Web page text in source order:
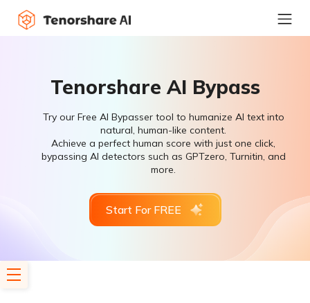
Tenorshare AI Bypass
Try our Free AI Bypasser tool to humanize AI text into
natural, human-like content.
Achieve a perfect human score with just one click,
bypassing AI detectors such as GPTzero, Turnitin, and
more.
Start For FREE